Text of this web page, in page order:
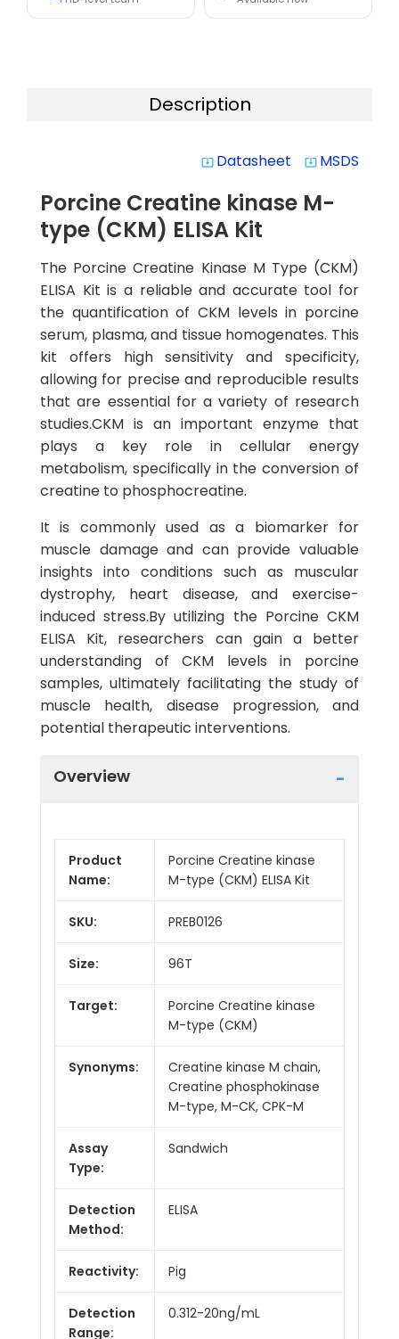
Description
system_update_alt Datasheet system_update_alt MSDS
Porcine Creatine kinase M-
type (CKM) ELISA Kit
The Porcine Creatine Kinase M Type (CKM)
ELISA Kit is a reliable and accurate tool for
the quantification of CKM levels in porcine
serum, plasma, and tissue homogenates. This
kit offers high sensitivity and specificity,
allowing for precise and reproducible results
that are essential for a variety of research
studies.CKM is an important enzyme that
plays a key role in cellular energy
metabolism, specifically in the conversion of
creatine to phosphocreatine.
It is commonly used as a biomarker for
muscle damage and can provide valuable
insights into conditions such as muscular
dystrophy, heart disease, and exercise-
induced stress.By utilizing the Porcine CKM
ELISA Kit, researchers can gain a better
understanding of CKM levels in porcine
samples, ultimately facilitating the study of
muscle health, disease progression, and
potential therapeutic interventions.
Overview
Product
Name:
Porcine Creatine kinase
M-type (CKM) ELISA Kit
SKU: PREB0126
Size: 96T
Target:
Porcine Creatine kinase
M-type (CKM)
Synonyms:
Creatine kinase M chain,
Creatine phosphokinase
M-type, M-CK, CPK-M
Assay
Type:
Sandwich
Detection
Method:
ELISA
Reactivity: Pig
Detection
Range:
0.312-20ng/mL